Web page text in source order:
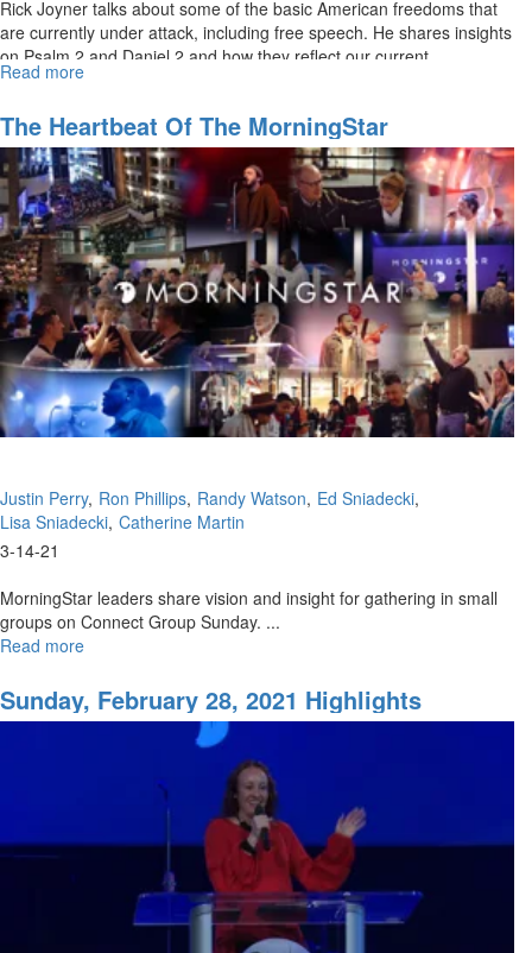
Rick Joyner talks about some of the basic American freedoms that
are currently under attack, including free speech. He shares insights
on Psalm 2 and Daniel 2 and how they reflect our current...
Read more
the
Way
of
the
Lord:
Seeing
His
Kingdom,
Making
Disciples
Part
2
The Heartbeat Of The MorningStar
Fellowship Church
Justin Perry Ron Phillips Randy Watson Ed Sniadecki
Lisa Sniadecki Catherine Martin
3-14-21
MorningStar leaders share vision and insight for gathering in small
groups on Connect Group Sunday. ...
Read more
Heartbeat
of
Fellowship
Sunday, February 28, 2021 Highlights